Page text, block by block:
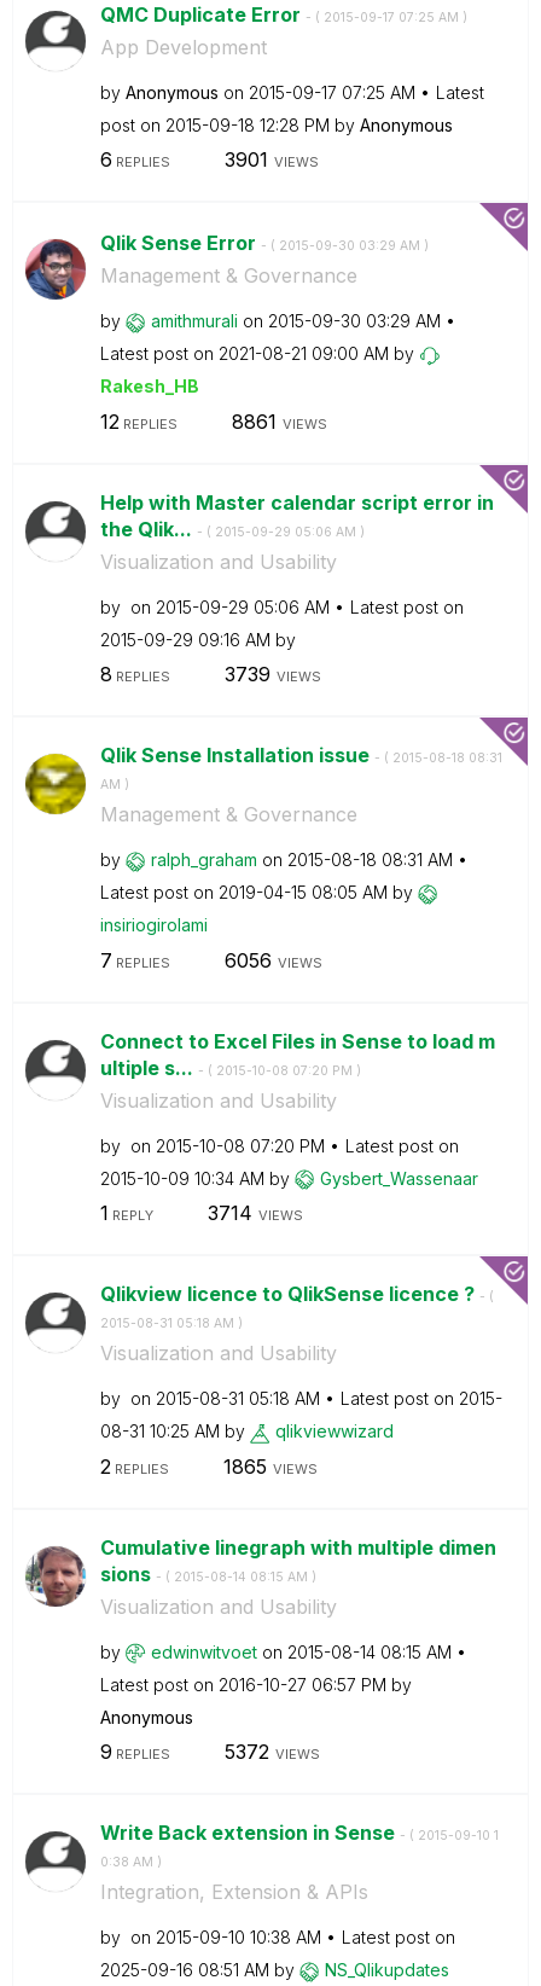
QMC Duplicate Error - ( ‎2015-09-17 07:25 AM )
App Development
by Anonymous on ‎2015-09-17 07:25 AM
Latest
post on ‎2015-09-18 12:28 PM by Anonymous
6 REPLIES 3901 VIEWS
Qlik Sense Error - ( ‎2015-09-30 03:29 AM )
Management & Governance
by amithmurali on ‎2015-09-30 03:29 AM
Latest post on ‎2021-08-21 09:00 AM by
Rakesh_HB
12 REPLIES 8861 VIEWS
Help with Master calendar script error in
the Qlik... - ( ‎2015-09-29 05:06 AM )
Visualization and Usability
by on ‎2015-09-29 05:06 AM
Latest post on
‎2015-09-29 09:16 AM by
8 REPLIES 3739 VIEWS
Qlik Sense Installation issue - ( ‎2015-08-18 08:31
AM )
Management & Governance
by ralph_graham on ‎2015-08-18 08:31 AM
Latest post on ‎2019-04-15 08:05 AM by
insiriogirolami
7 REPLIES 6056 VIEWS
Connect to Excel Files in Sense to load m
ultiple s... - ( ‎2015-10-08 07:20 PM )
Visualization and Usability
by on ‎2015-10-08 07:20 PM
Latest post on
‎2015-10-09 10:34 AM by Gysbert_Wassenaar
1 REPLY 3714 VIEWS
Qlikview licence to QlikSense licence ? - (
‎2015-08-31 05:18 AM )
Visualization and Usability
by on ‎2015-08-31 05:18 AM Latest post on ‎2015-
08-31 10:25 AM by qlikviewwizard
2 REPLIES 1865 VIEWS
Cumulative linegraph with multiple dimen
sions - ( ‎2015-08-14 08:15 AM )
Visualization and Usability
by edwinwitvoet on ‎2015-08-14 08:15 AM
Latest post on ‎2016-10-27 06:57 PM by
Anonymous
9 REPLIES 5372 VIEWS
Write Back extension in Sense - ( ‎2015-09-10 1
0:38 AM )
Integration, Extension & APIs
by on ‎2015-09-10 10:38 AM
Latest post on
‎2025-09-16 08:51 AM by NS_Qlikupdates